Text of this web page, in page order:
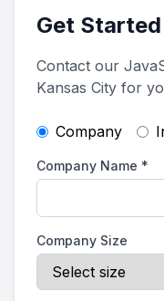
Get
Contact our
Kansas City for
Company
Company Name *
Company Size